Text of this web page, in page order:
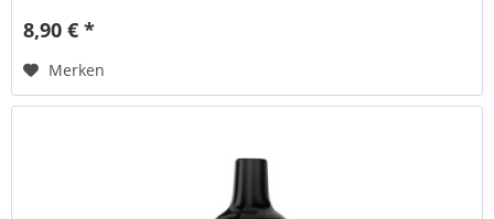
8,90 € *
Merken